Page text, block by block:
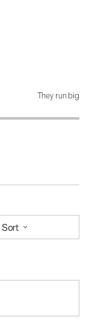
They run big
Sort